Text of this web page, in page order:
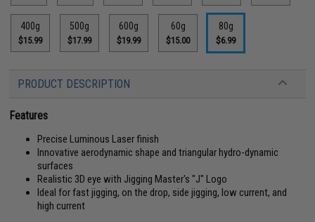
400g
$15.99
500g
$17.99
600g
$19.99
60g
$15.00
80g
$6.99
PRODUCT DESCRIPTION
Features
Precise Luminous Laser finish
Innovative aerodynamic shape and triangular hydro-dynamic
surfaces
Realistic 3D eye with Jigging Master's "J" Logo
Ideal for fast jigging, on the drop, side jigging, low current, and
high current